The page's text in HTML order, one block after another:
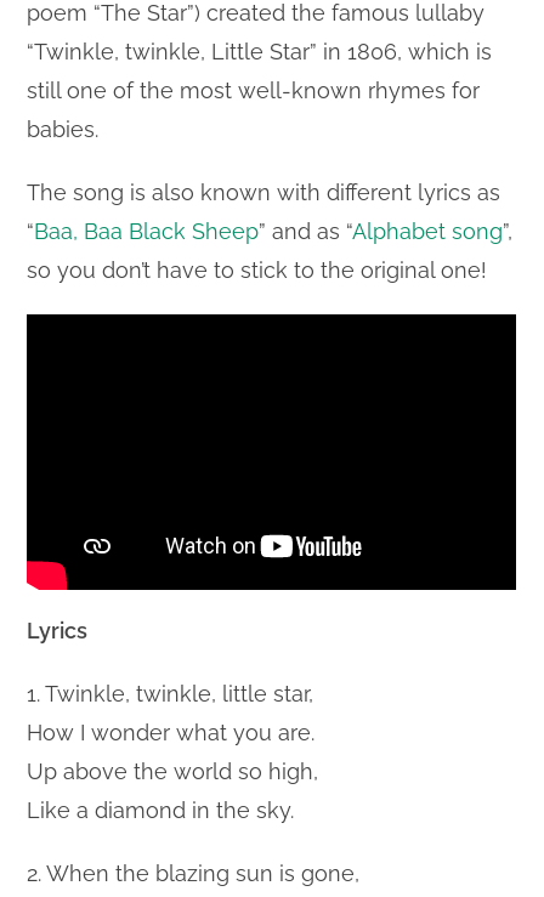
poem “The Star”) created the famous lullaby
“Twinkle, twinkle, Little Star” in 1806, which is
still one of the most well-known rhymes for
babies.
The song is also known with different lyrics as
“Baa, Baa Black Sheep” and as “Alphabet song”,
so you don’t have to stick to the original one!
Lyrics
1. Twinkle, twinkle, little star,
How I wonder what you are.
Up above the world so high,
Like a diamond in the sky.
2. When the blazing sun is gone,